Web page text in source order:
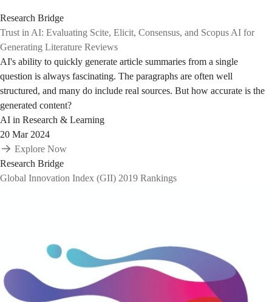
Research Bridge
Trust in AI: Evaluating Scite, Elicit, Consensus, and Scopus AI for
Generating Literature Reviews
AI's ability to quickly generate article summaries from a single
question is always fascinating. The paragraphs are often well
structured, and many do include real sources. But how accurate is the
generated content?
AI in Research & Learning
20 Mar 2024
Explore Now
Research Bridge
Global Innovation Index (GII) 2019 Rankings